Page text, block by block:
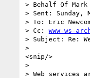
> Behalf Of Mark
> Sent: Sunday,
> To: Eric
> Cc: www-ws-
> Subject: Re:
>
<snip/>
>
> Web services